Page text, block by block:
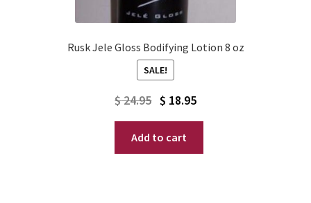
Rusk Jele Gloss Bodifying Lotion 8 oz
SALE!
$24.95 Original
price
was:
$ 18.95
Current
price
is:
Add to cart